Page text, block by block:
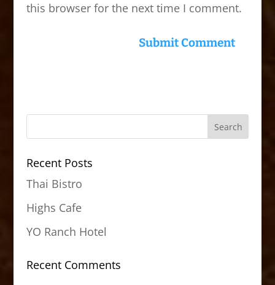
this browser for the next time I comment.
Recent Posts
Thai Bistro
Highs Cafe
YO Ranch Hotel
Recent Comments